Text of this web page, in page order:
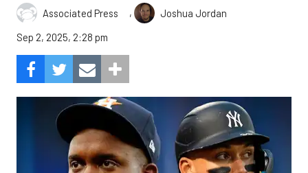
Associated Press ,
Joshua Jordan
Sep 2, 2025, 2:28 pm